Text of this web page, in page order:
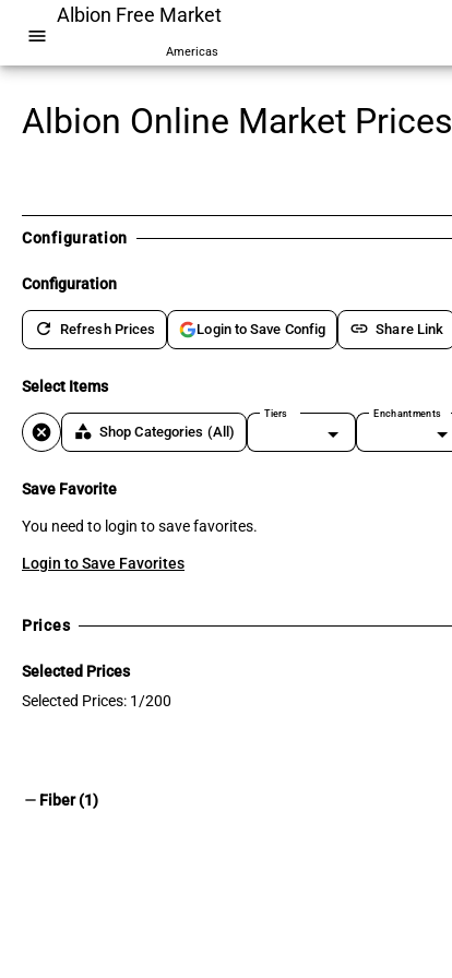
menu
Albion Free Market
Americas
Albion Online Market Prices
Configuration
Configuration
refresh Refresh Prices Login to Save Config link Share Link
Select Items
cancel category Shop Categories (All)
Tiers Enchantments
Save Favorite
You need to login to save favorites.
Login to Save Favorites
Prices
Selected Prices
Selected Prices: 1/200
remove Fiber (1)